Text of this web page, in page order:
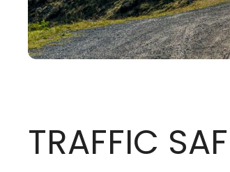
TRAFFIC